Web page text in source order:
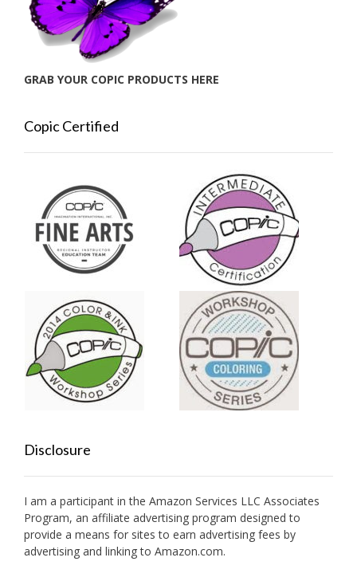
GRAB YOUR COPIC PRODUCTS HERE
Copic Certified
Disclosure
I am a participant in the Amazon Services LLC Associates
Program, an affiliate advertising program designed to
provide a means for sites to earn advertising fees by
advertising and linking to Amazon.com.